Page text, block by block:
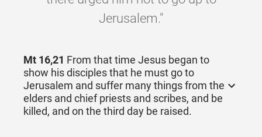
Jerusalem."
Mt 16,21 From that time Jesus began to
show his disciples that he must go to
Jerusalem and suffer many things from the
elders and chief priests and scribes, and be
killed, and on the third day be raised.